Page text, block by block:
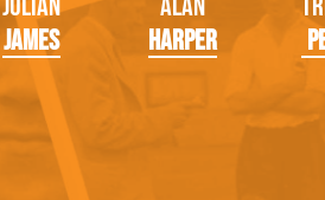
Julian
James
Alan
Harper